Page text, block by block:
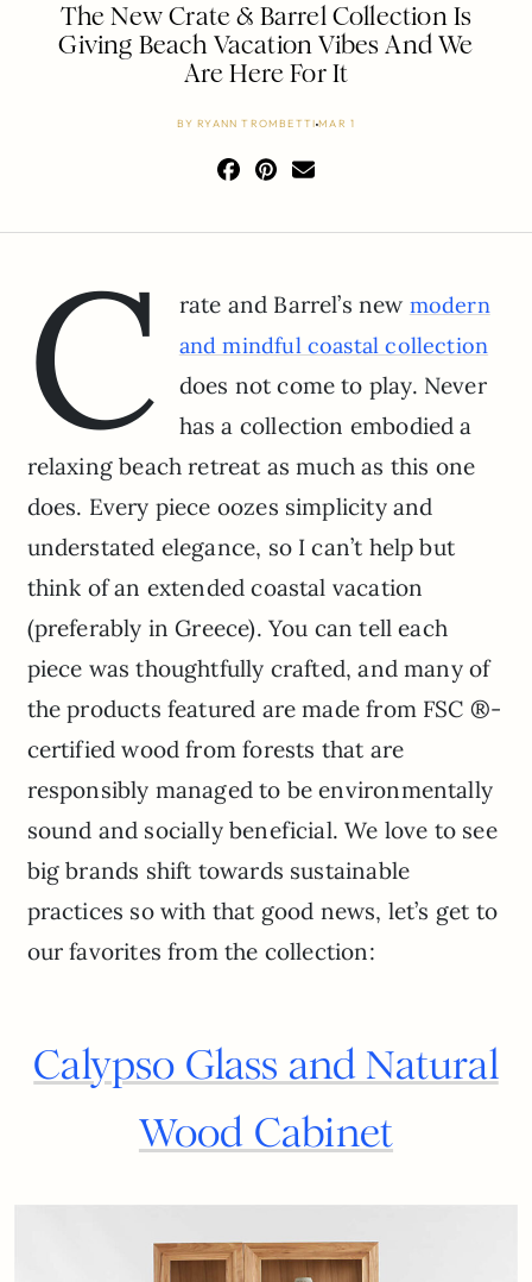
The New Crate & Barrel Collection Is
Giving Beach Vacation Vibes And We
Are Here For It
BYRYANN TROMBETTIMAR 1
C rate and Barrel’s new modern
and mindful coastal collection
does not come to play. Never
has a collection embodied a
relaxing beach retreat as much as this one
does. Every piece oozes simplicity and
understated elegance, so I can’t help but
think of an extended coastal vacation
(preferably in Greece). You can tell each
piece was thoughtfully crafted, and many of
the products featured are made from FSC ®-
certified wood from forests that are
responsibly managed to be environmentally
sound and socially beneficial. We love to see
big brands shift towards sustainable
practices so with that good news, let’s get to
our favorites from the collection:
Calypso Glass and Natural
Wood Cabinet